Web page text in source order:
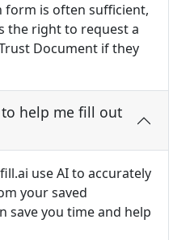
form is often sufficient,
the right to request a
Document if they
help me fill out
use AI to accurately
your saved
save you time and help